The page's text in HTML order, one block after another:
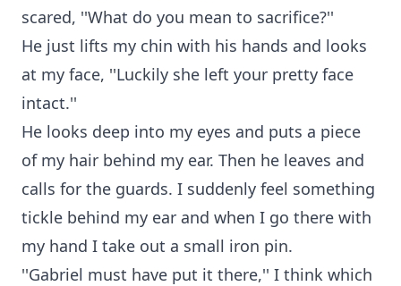
scared, ''What do you mean to sacrifice?''
He just lifts my chin with his hands and looks
at my face, ''Luckily she left your pretty face
intact.''
He looks deep into my eyes and puts a piece
of my hair behind my ear. Then he leaves and
calls for the guards. I suddenly feel something
tickle behind my ear and when I go there with
my hand I take out a small iron pin.
''Gabriel must have put it there,'' I think which